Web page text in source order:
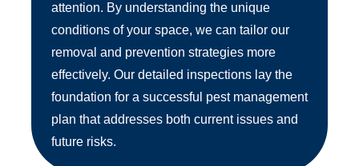
attention. By understanding the unique
conditions of your space, we can tailor our
removal and prevention strategies more
effectively. Our detailed inspections lay the
foundation for a successful pest management
plan that addresses both current issues and
future risks.